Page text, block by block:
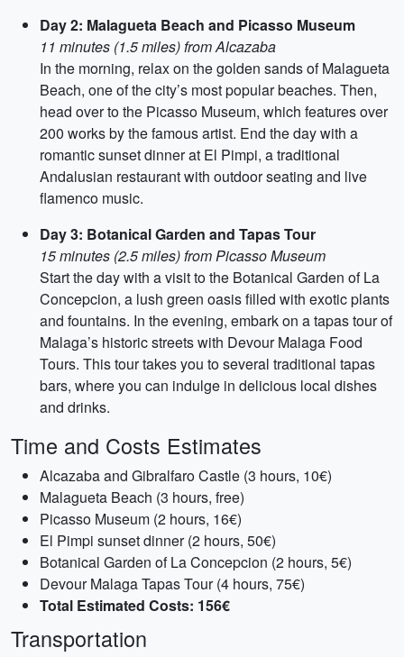
Day 2: Malagueta Beach and Picasso Museum
11 minutes (1.5 miles) from Alcazaba
In the morning, relax on the golden sands of Malagueta
Beach, one of the city’s most popular beaches. Then,
head over to the Picasso Museum, which features over
200 works by the famous artist. End the day with a
romantic sunset dinner at El Pimpi, a traditional
Andalusian restaurant with outdoor seating and live
flamenco music.
Day 3: Botanical Garden and Tapas Tour
15 minutes (2.5 miles) from Picasso Museum
Start the day with a visit to the Botanical Garden of La
Concepcion, a lush green oasis filled with exotic plants
and fountains. In the evening, embark on a tapas tour of
Malaga’s historic streets with Devour Malaga Food
Tours. This tour takes you to several traditional tapas
bars, where you can indulge in delicious local dishes
and drinks.
Time and Costs Estimates
Alcazaba and Gibralfaro Castle (3 hours, 10€)
Malagueta Beach (3 hours, free)
Picasso Museum (2 hours, 16€)
El Pimpi sunset dinner (2 hours, 50€)
Botanical Garden of La Concepcion (2 hours, 5€)
Devour Malaga Tapas Tour (4 hours, 75€)
Total Estimated Costs: 156€
Transportation